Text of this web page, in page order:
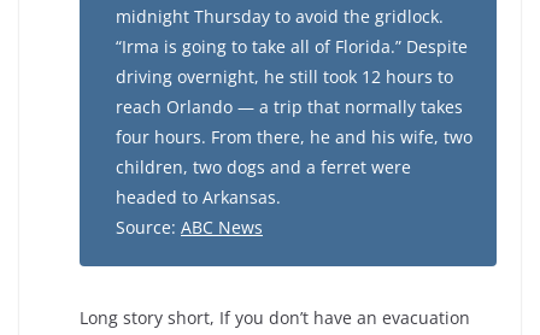
midnight Thursday to avoid the gridlock.
“Irma is going to take all of Florida.” Despite
driving overnight, he still took 12 hours to
reach Orlando — a trip that normally takes
four hours. From there, he and his wife, two
children, two dogs and a ferret were
headed to Arkansas.
Source: ABC News
Long story short, If you don’t have an evacuation